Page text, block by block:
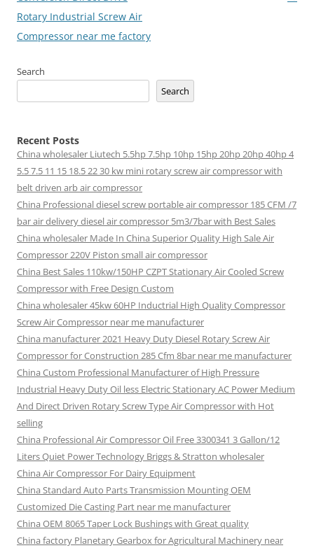
Rotary Industrial Screw Air
Compressor near me factory
Search
Search
Recent Posts
China wholesaler Liutech 5.5hp 7.5hp 10hp 15hp 20hp 20hp 40hp 4
5.5 7.5 11 15 18.5 22 30 kw mini rotary screw air compressor with
belt driven arb air compressor
China Professional diesel screw portable air compressor 185 CFM /7
bar air delivery diesel air compressor 5m3/7bar with Best Sales
China wholesaler Made In China Superior Quality High Sale Air
Compressor 220V Piston small air compressor
China Best Sales 110kw/150HP CZPT Stationary Air Cooled Screw
Compressor with Free Design Custom
China wholesaler 45kw 60HP Inductrial High Quality Compressor
Screw Air Compressor near me manufacturer
China manufacturer 2021 Heavy Duty Diesel Rotary Screw Air
Compressor for Construction 285 Cfm 8bar near me manufacturer
China Custom Professional Manufacturer of High Pressure
Industrial Heavy Duty Oil less Electric Stationary AC Power Medium
And Direct Driven Rotary Screw Type Air Compressor with Hot
selling
China Professional Air Compressor Oil Free 3300341 3 Gallon/12
Liters Quiet Power Technology Briggs & Stratton wholesaler
China Air Compressor For Dairy Equipment
China Standard Auto Parts Transmission Mounting OEM
Customized Die Casting Part near me manufacturer
China OEM 8065 Taper Lock Bushings with Great quality
China factory Planetary Gearbox for Agricultural Machinery near